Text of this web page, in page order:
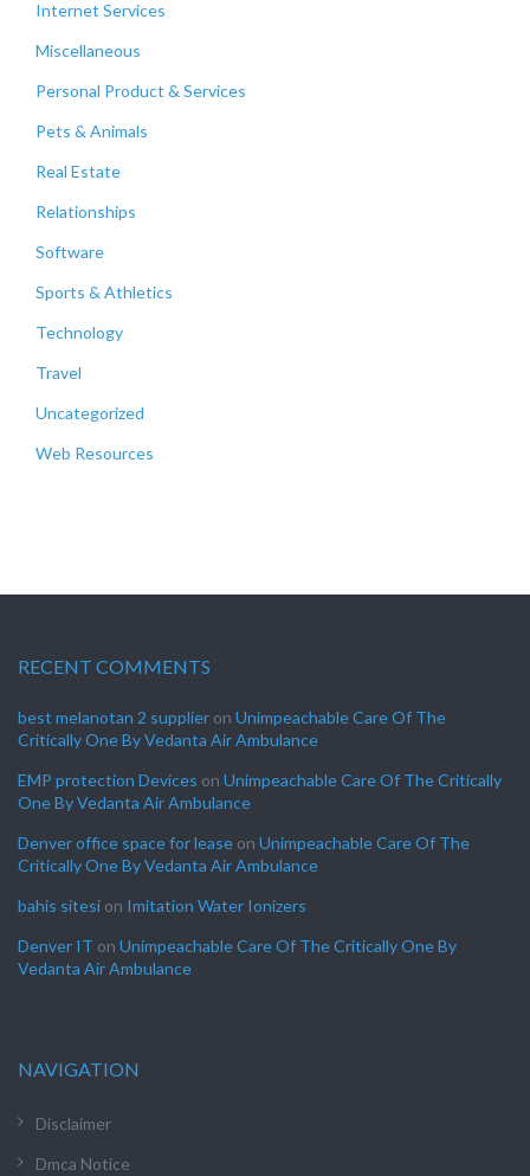
Internet Services
Miscellaneous
Personal Product & Services
Pets & Animals
Real Estate
Relationships
Software
Sports & Athletics
Technology
Travel
Uncategorized
Web Resources
RECENT COMMENTS
best melanotan 2 supplier on Unimpeachable Care Of The
Critically One By Vedanta Air Ambulance
EMP protection Devices on Unimpeachable Care Of The Critically
One By Vedanta Air Ambulance
Denver office space for lease on Unimpeachable Care Of The
Critically One By Vedanta Air Ambulance
bahis sitesi on Imitation Water Ionizers
Denver IT on Unimpeachable Care Of The Critically One By
Vedanta Air Ambulance
NAVIGATION
Disclaimer
Dmca Notice